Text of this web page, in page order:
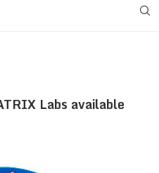
Labs available